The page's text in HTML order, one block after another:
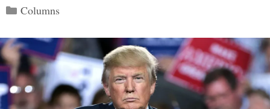
Categories
Columns